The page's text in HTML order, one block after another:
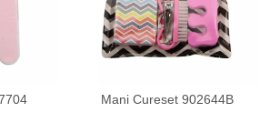
Mani Cureset 902644B